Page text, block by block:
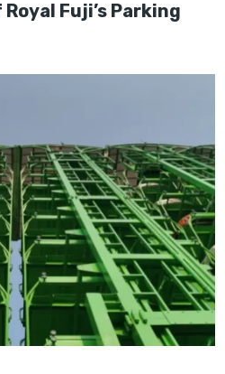
Fuji’s Parking